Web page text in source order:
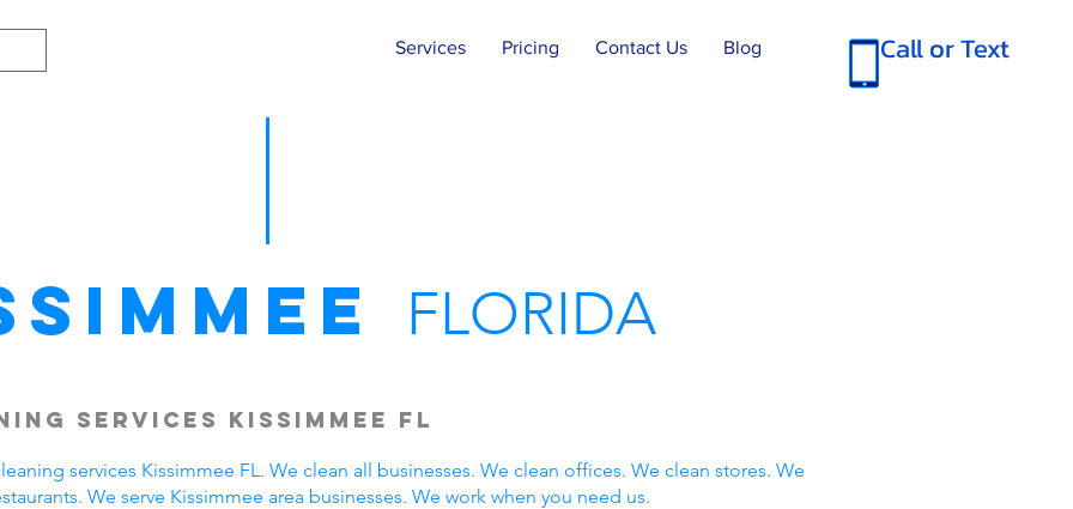
Services Pricing Contact Us Blog Call or Text
FLORIDA
Services Kissimmee FL
services Kissimmee FL. We clean all businesses. We clean offices. We clean stores. We
We serve Kissimmee area businesses. We work when you need us.